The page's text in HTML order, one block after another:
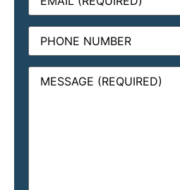
Phone
Message(Required)